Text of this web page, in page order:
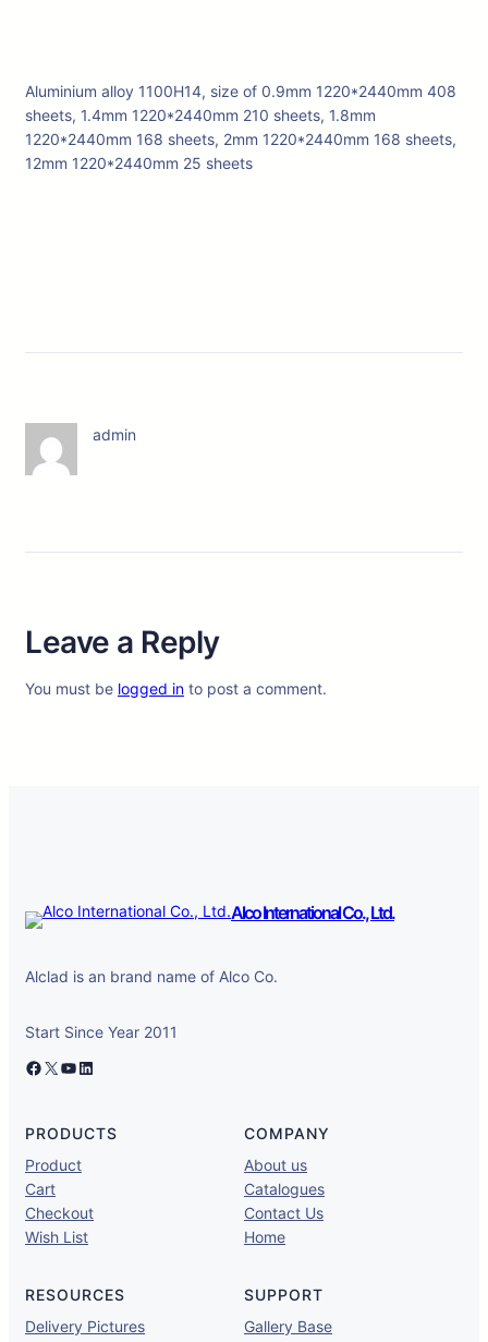
Aluminium alloy 1100H14, size of 0.9mm 1220*2440mm 408
sheets, 1.4mm 1220*2440mm 210 sheets, 1.8mm
1220*2440mm 168 sheets, 2mm 1220*2440mm 168 sheets,
12mm 1220*2440mm 25 sheets
admin
Leave a Reply
You must be logged in to post a comment.
Alco International Co., Ltd.
Alclad is an brand name of Alco Co.
Start Since Year 2011
Facebook X YouTube LinkedIn
PRODUCTS
Product
Cart
Checkout
Wish List
COMPANY
About us
Catalogues
Contact Us
Home
RESOURCES
Delivery Pictures
SUPPORT
Gallery Base